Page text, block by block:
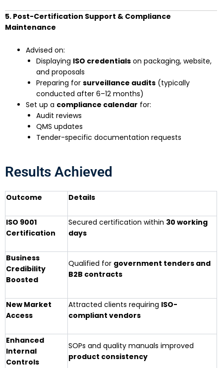
5. Post-Certification Support & Compliance
Maintenance
Advised on:
Displaying ISO credentials on packaging, website,
and proposals
Preparing for surveillance audits (typically
conducted after 6–12 months)
Set up a compliance calendar for:
Audit reviews
QMS updates
Tender-specific documentation requests
Results Achieved
Outcome Details
ISO 9001
Certification
Secured certification within 30 working
days
Business
Credibility
Boosted
Qualified for government tenders and
B2B contracts
New Market
Access
Attracted clients requiring ISO-
compliant vendors
Enhanced
Internal
Controls
SOPs and quality manuals improved
product consistency